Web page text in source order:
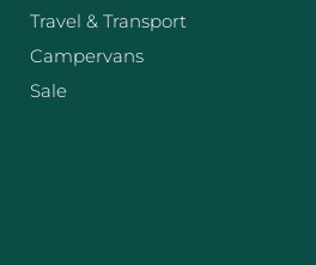
Travel & Transport
Campervans
Sale